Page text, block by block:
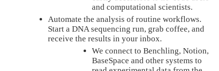
and computational scientists.
Automate the analysis of routine workflows.
Start a DNA sequencing run, grab coffee, and
receive the results in your inbox.
We connect to Benchling, Notion,
BaseSpace and other systems to